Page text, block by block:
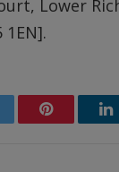
Lower
1EN].
Pinterest